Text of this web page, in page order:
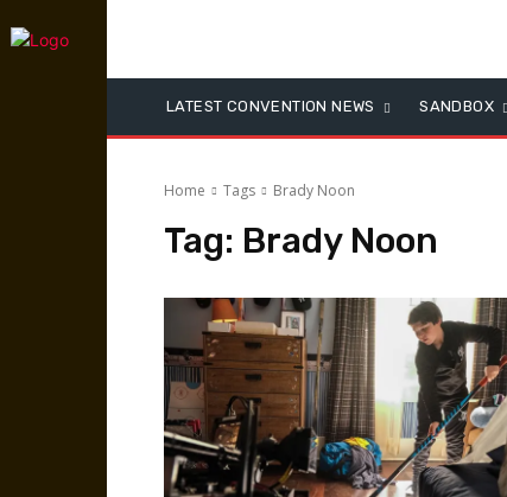
LATEST CONVENTION NEWS SANDBOX
Home Tags Brady Noon
Tag: Brady Noon